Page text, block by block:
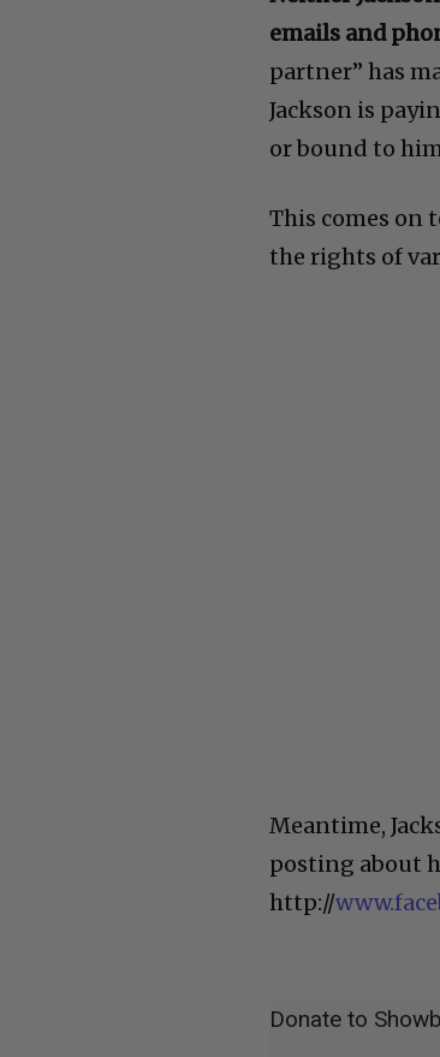
Neither
emails and
partner” has
Jackson is
This comes
the rights of
Meantime,
posting about
http://